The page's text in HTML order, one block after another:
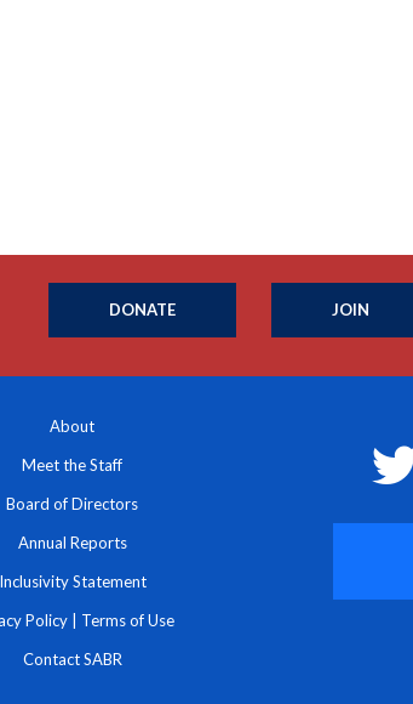
DONATE JOIN
About
Meet the Staff
Board of Directors
Annual Reports
Inclusivity Statement
Policy Terms of Use
Contact SABR